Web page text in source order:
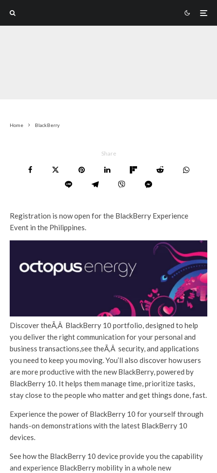
Home BlackBerry
Share
Registration is now open for the BlackBerry Experience
Event in the Philippines.
Discover theÃ‚Â BlackBerry 10 portfolio, designed to help
you deliver the right communication for your personal and
business transactions,see theÃ‚Â security, and applications
you need to keep you moving. You’ll also discover how users
are more productive with the new BlackBerry, powered by
BlackBerry 10. It helps them manage time, prioritize tasks,
stay close to the people who matter and get things done, fast.
Experience the power of BlackBerry 10 for yourself through
hands-on demonstrations with the latest BlackBerry 10
devices.
See how the BlackBerry 10 device provide you the capability
and experience BlackBerry mobility in a whole new